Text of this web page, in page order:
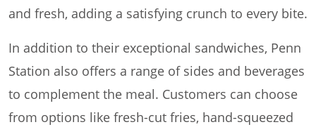
and fresh, adding a satisfying crunch to every bite.
In addition to their exceptional sandwiches, Penn
Station also offers a range of sides and beverages
to complement the meal. Customers can choose
from options like fresh-cut fries, hand-squeezed